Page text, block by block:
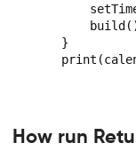
}
How run